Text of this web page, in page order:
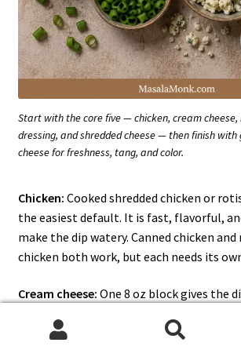
Start with the core five — chicken, cream cheese,
dressing, and shredded cheese — then finish with
cheese for freshness, tang, and color.
Chicken: Cooked shredded chicken or
the easiest default. It is fast, flavorful,
make the dip watery. Canned chicken and
chicken both work, but each needs its
Cream cheese: One 8 oz block gives the
making it overly heavy. This is what
chicken mixture into a proper dip instead